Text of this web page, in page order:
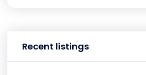
Recent listings